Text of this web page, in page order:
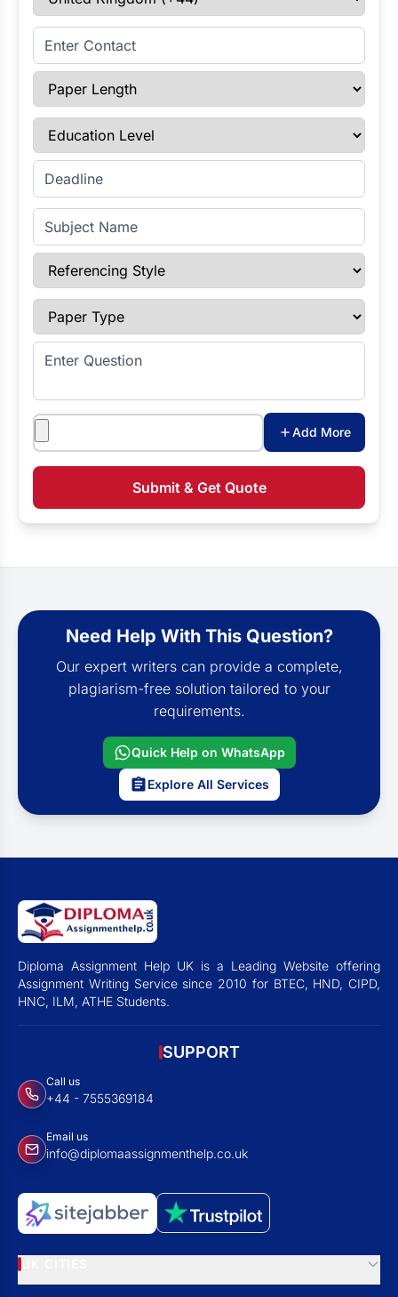
Enter Contact
Paper Length
Education Level
Enter Deadline
Subject Name
Referencing Style
Paper Type
Enter Question
Attachments
Add More
Submit & Get Quote
Need Help With This Question?
Our expert writers can provide a complete,
plagiarism-free solution tailored to your
requirements.
Quick Help on WhatsApp
Explore All Services
Diploma Assignment Help UK is a Leading Website offering
Assignment Writing Service since 2010 for BTEC, HND, CIPD,
HNC, ILM, ATHE Students.
SUPPORT
Call us
+44 - 7555369184
Email us
info@diplomaassignmenthelp.co.uk